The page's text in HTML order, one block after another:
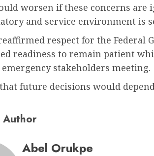
worsen if these concerns
and service environment is
respect for the Federal
readiness to remain patient
stakeholders meeting.
future decisions would
Author
Abel Orukpe